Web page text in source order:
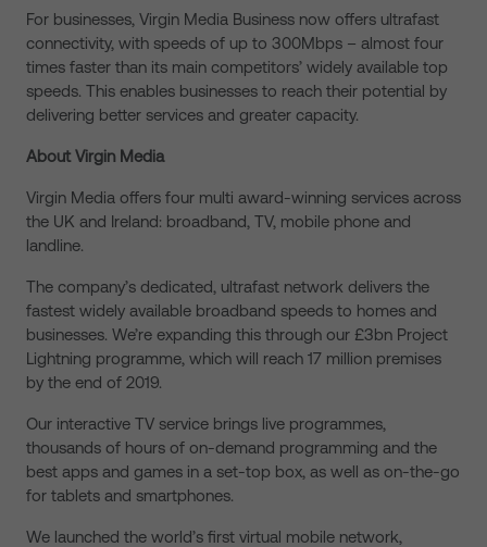
For businesses, Virgin Media Business now offers ultrafast
connectivity, with speeds of up to 300Mbps – almost four
times faster than its main competitors’ widely available top
speeds. This enables businesses to reach their potential by
delivering better services and greater capacity.
About Virgin Media
Virgin Media offers four multi award-winning services across
the UK and Ireland: broadband, TV, mobile phone and
landline.
The company’s dedicated, ultrafast network delivers the
fastest widely available broadband speeds to homes and
businesses. We’re expanding this through our £3bn Project
Lightning programme, which will reach 17 million premises
by the end of 2019.
Our interactive TV service brings live programmes,
thousands of hours of on-demand programming and the
best apps and games in a set-top box, as well as on-the-go
for tablets and smartphones.
We launched the world’s first virtual mobile network,